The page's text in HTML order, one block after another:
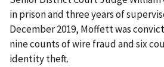
in prison and three years of
December 2019, Moffett was
nine counts of wire fraud and six
identity theft.